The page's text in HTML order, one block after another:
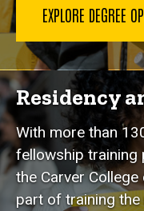
EXPLORE DEGREE
Residency
With more than
fellowship training
the Carver
part of training